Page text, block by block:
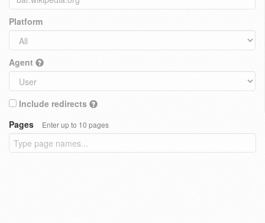
Platform
Agent
Include redirects
Pages
Enter up to 10 pages